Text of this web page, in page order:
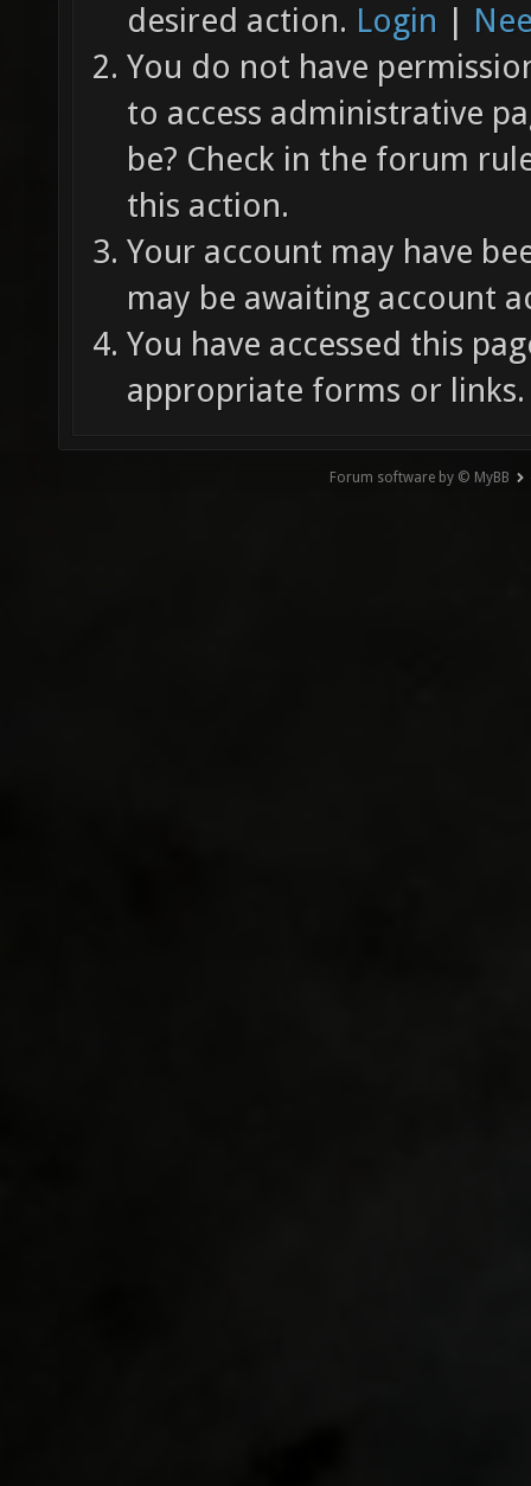
desired action. Login |
You do not have
to access administrative
be? Check in the forum
this action.
Your account may have
may be awaiting account
You have accessed this
appropriate forms or links.
Forum software by © MyBB